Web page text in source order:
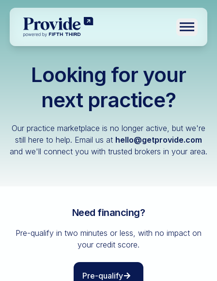
Toggle
Log in
Veterinary
All resources
Looking for your
next practice?
Our practice marketplace is no longer active, but we're
still here to help. Email us at hello@getprovide.com
and we'll connect you with trusted brokers in your area.
Need financing?
Pre-qualify in two minutes or less, with no impact on
your credit score.
Pre-qualify